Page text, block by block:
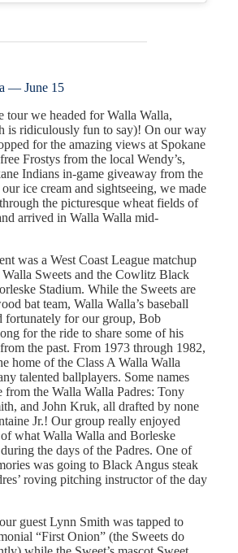
— June 15
tour we headed for Walla Walla,
is ridiculously fun to say)! On our way
for the amazing views at Spokane
Frostys from the local Wendy’s,
Indians in-game giveaway from the
ice cream and sightseeing, we made
the picturesque wheat fields of
arrived in Walla Walla mid-
was a West Coast League matchup
Sweets and the Cowlitz Black
Stadium. While the Sweets are
bat team, Walla Walla’s baseball
fortunately for our group, Bob
for the ride to share some of his
the past. From 1973 through 1982,
home of the Class A Walla Walla
talented ballplayers. Some names
from the Walla Walla Padres: Tony
and John Kruk, all drafted by none
Jr.! Our group really enjoyed
what Walla Walla and Borleske
the days of the Padres. One of
was going to Black Angus steak
roving pitching instructor of the day
guest Lynn Smith was tapped to
“First Onion” (the Sweets do